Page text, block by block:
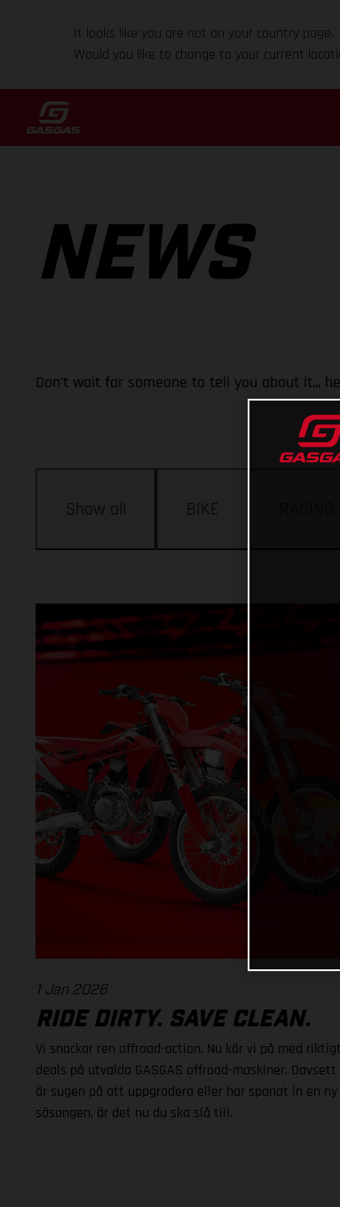
It looks like you are not on your country page.
Would you like to change to your current
NEWS
Don't wait for someone to tell you about it...
Show all BIKE
1 Jan 2026
RIDE DIRTY. SAVE CLEAN.
Vi snackar ren offroad-action. Nu kör vi på med
deals på utvalda GASGAS offroad-maskiner. Oavsett
är sugen på att uppgradera eller har spanat in en
säsongen, är det nu du ska slå till.